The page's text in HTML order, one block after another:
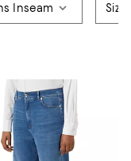
Inseam Size